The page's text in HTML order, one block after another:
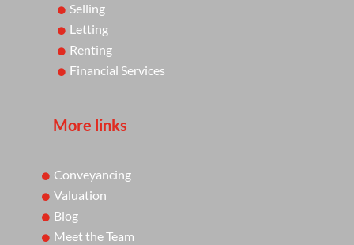
Selling
Letting
Renting
Financial Services
More links
Conveyancing
Valuation
Blog
Meet the Team